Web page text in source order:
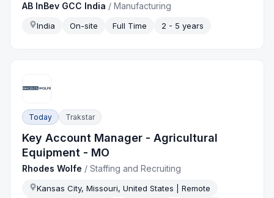
AB InBev GCC India /Manufacturing
India On-site Full Time 2 - 5 years
Today Trakstar
Key Account Manager - Agricultural
Equipment - MO
Rhodes Wolfe /Staffing and Recruiting
Kansas City, Missouri, United States | Remote